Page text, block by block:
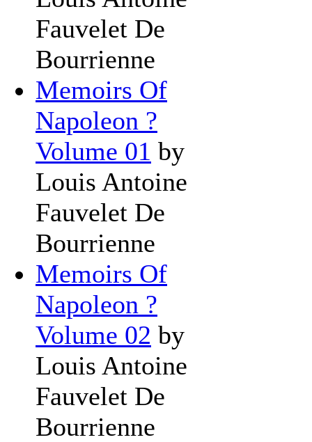
Fauvelet De
Bourrienne
Memoirs Of
Napoleon ?
Volume 01 by
Louis Antoine
Fauvelet De
Bourrienne
Memoirs Of
Napoleon ?
Volume 02 by
Louis Antoine
Fauvelet De
Bourrienne